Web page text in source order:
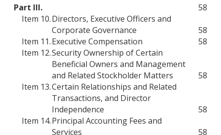
Part III.
58
Item 10.Directors, Executive Officers and
Corporate Governance
58
Item 11.Executive Compensation
58
Item 12.Security Ownership of Certain
Beneficial Owners and Management
and Related Stockholder Matters
58
Item 13.Certain Relationships and Related
Transactions, and Director
Independence
58
Item 14.Principal Accounting Fees and
Services
58